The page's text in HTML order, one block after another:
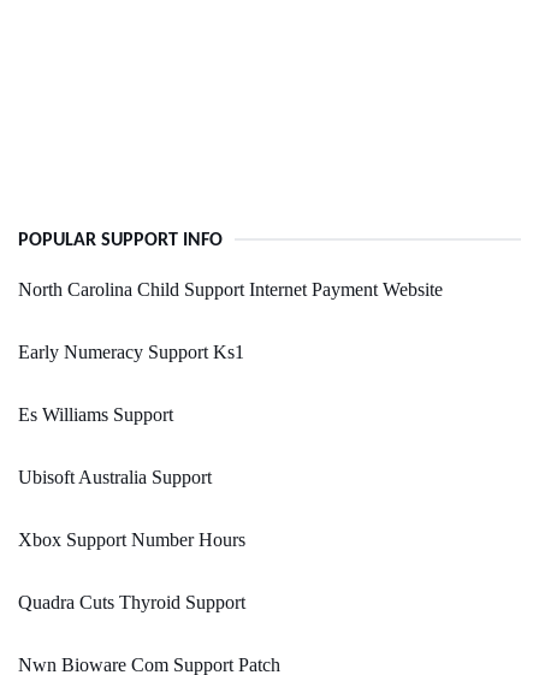
POPULAR SUPPORT INFO
North Carolina Child Support Internet Payment Website
Early Numeracy Support Ks1
Es Williams Support
Ubisoft Australia Support
Xbox Support Number Hours
Quadra Cuts Thyroid Support
Nwn Bioware Com Support Patch